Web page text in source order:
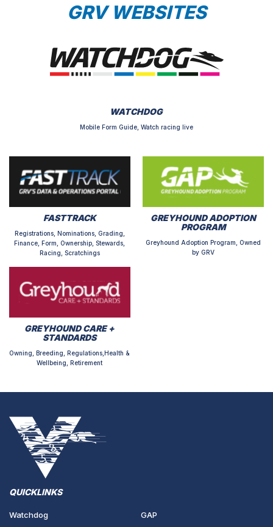
GRV WEBSITES
WATCHDOG
Mobile Form Guide, Watch racing live
FASTTRACK
Registrations, Nominations, Grading,
Finance, Form, Ownership, Stewards,
Racing, Scratchings
GREYHOUND ADOPTION
PROGRAM
Greyhound Adoption Program, Owned
by GRV
GREYHOUND CARE +
STANDARDS
Owning, Breeding, Regulations,Health &
Wellbeing, Retirement
QUICKLINKS
Watchdog
GAP